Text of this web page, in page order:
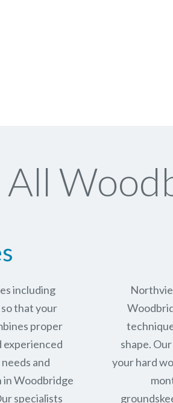
including
that your
proper
experienced
and
inWoodbridge
specialists
shape.
your hard